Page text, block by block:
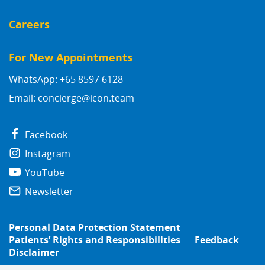
Careers
For New Appointments
WhatsApp: +65 8597 6128
Email: concierge@icon.team
Facebook
Instagram
YouTube
Newsletter
Personal Data Protection Statement
Patients’ Rights and Responsibilities
Feedback
Disclaimer